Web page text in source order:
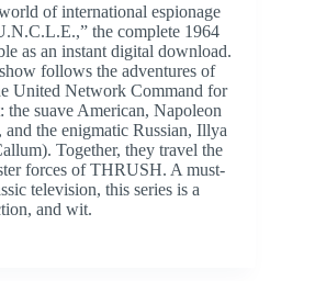
of international espionage
the complete 1964
as an instant digital download.
follows the adventures of
United Network Command for
suave American, Napoleon
the enigmatic Russian, Illya
Together, they travel the
forces of THRUSH. A must-
television, this series is a
and wit.